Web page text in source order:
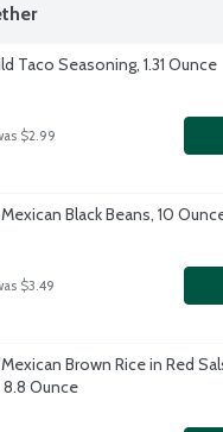
Taco Seasoning, 1.31 Ounce
$2.99
Black Beans, 10
$3.49
Brown Rice in Red
Ounce